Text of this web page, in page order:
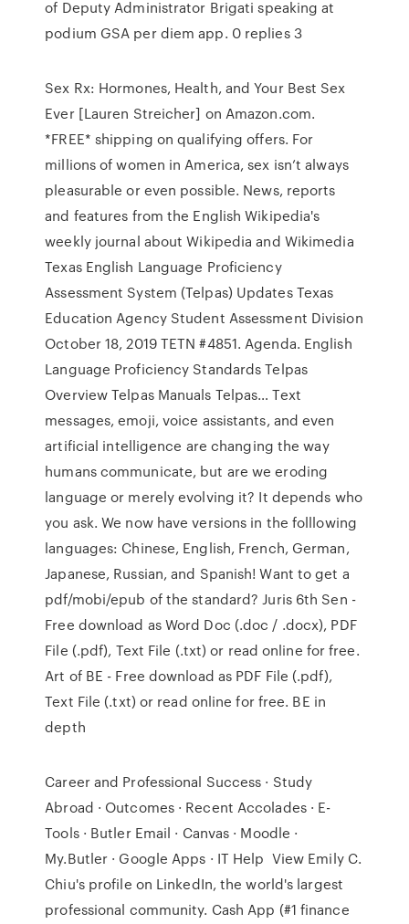
of Deputy Administrator Brigati speaking at
podium GSA per diem app. 0 replies 3
Sex Rx: Hormones, Health, and Your Best Sex
Ever [Lauren Streicher] on Amazon.com.
*FREE* shipping on qualifying offers. For
millions of women in America, sex isn’t always
pleasurable or even possible. News, reports
and features from the English Wikipedia's
weekly journal about Wikipedia and Wikimedia
Texas English Language Proficiency
Assessment System (Telpas) Updates Texas
Education Agency Student Assessment Division
October 18, 2019 TETN #4851. Agenda. English
Language Proficiency Standards Telpas
Overview Telpas Manuals Telpas… Text
messages, emoji, voice assistants, and even
artificial intelligence are changing the way
humans communicate, but are we eroding
language or merely evolving it? It depends who
you ask. We now have versions in the folllowing
languages: Chinese, English, French, German,
Japanese, Russian, and Spanish! Want to get a
pdf/mobi/epub of the standard? Juris 6th Sen -
Free download as Word Doc (.doc / .docx), PDF
File (.pdf), Text File (.txt) or read online for free.
Art of BE - Free download as PDF File (.pdf),
Text File (.txt) or read online for free. BE in
depth
Career and Professional Success · Study
Abroad · Outcomes · Recent Accolades · E-
Tools · Butler Email · Canvas · Moodle ·
My.Butler · Google Apps · IT Help View Emily C.
Chiu's profile on LinkedIn, the world's largest
professional community. Cash App (#1 finance